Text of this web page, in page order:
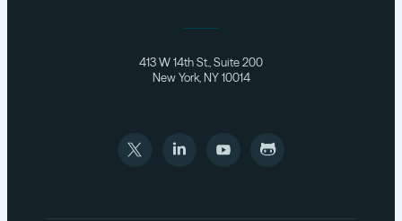
413 W 14th St., Suite 200
New York, NY 10014